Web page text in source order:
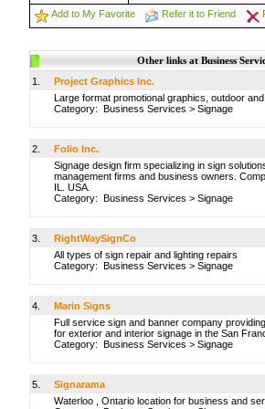
Add to My Favorite
Refer it to Friend
Other links at Business
1.
Project Graphics Inc.
Large format promotional graphics, outdoor
Category: Business Services > Signage
2.
Folio Inc.
Signage design firm specializing in sign
management firms and business owners.
IL. USA.
Category: Business Services > Signage
3.
RightWaySignCo
All types of sign repair and lighting repairs
Category: Business Services > Signage
4.
Marin Signs
Full service sign and banner company
for exterior and interior signage in the San
Category: Business Services > Signage
5.
Signarama
Waterloo , Ontario location for business and